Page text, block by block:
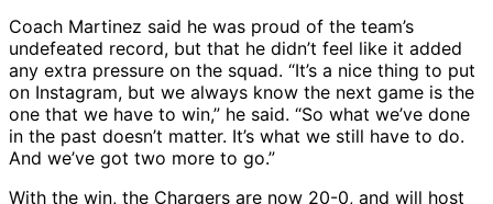
Coach Martinez said he was proud of the team’s
undefeated record, but that he didn’t feel like it added
any extra pressure on the squad. “It’s a nice thing to put
on Instagram, but we always know the next game is the
one that we have to win,” he said. “So what we’ve done
in the past doesn’t matter. It’s what we still have to do.
And we’ve got two more to go.”
With the win, the Chargers are now 20-0, and will host